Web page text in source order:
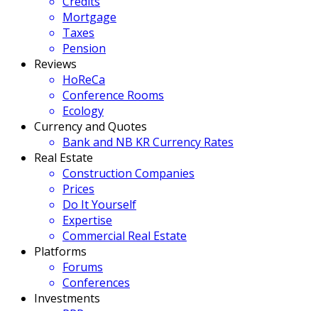
Mortgage
Taxes
Pension
Reviews
HoReCa
Conference Rooms
Ecology
Currency and Quotes
Bank and NB KR Currency Rates
Real Estate
Construction Companies
Prices
Do It Yourself
Expertise
Commercial Real Estate
Platforms
Forums
Conferences
Investments